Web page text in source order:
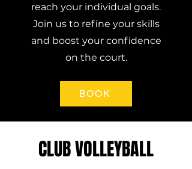
reach your individual goals.
Join us to refine your skills
and boost your confidence
on the court.
BOOK
CLUB VOLLEYBALL